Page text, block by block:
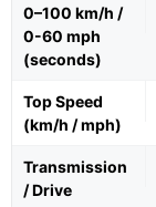
0–100 km/h /
0-60 mph
(seconds)
Top Speed
(km/h / mph)
Transmission
/ Drive